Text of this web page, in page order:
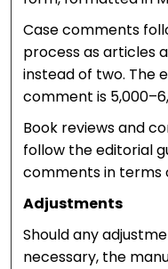
Case comments
process as articles
instead of two. The
comment is
Book reviews and
follow the editorial
comments in terms
Adjustments
Should any
necessary, the